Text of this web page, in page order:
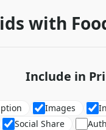
with
Include in
Images
Social Share